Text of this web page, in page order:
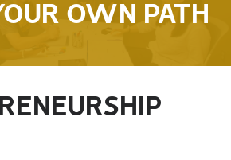
OWN PATH